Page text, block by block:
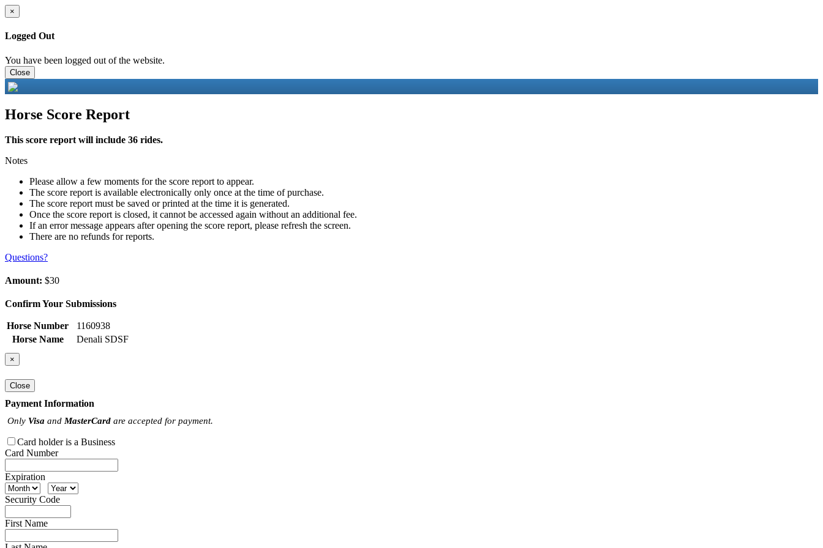
×
Logged Out
You have been logged out of the website.
Close
Horse Score Report
This score report will include 36 rides.
Notes
Please allow a few moments for the score report to appear.
The score report is available electronically only once at the time of purchase.
The score report must be saved or printed at the time it is generated.
Once the score report is closed, it cannot be accessed again without an additional fee.
If an error message appears after opening the score report, please refresh the screen.
There are no refunds for reports.
Questions?
Amount: $30
Confirm Your Submissions
Horse Number
1160938
Horse Name
Denali SDSF
×
Close
Payment Information
Only Visa and MasterCard are accepted for payment.
Card holder is a Business
Card Number
Expiration
Security Code
First Name